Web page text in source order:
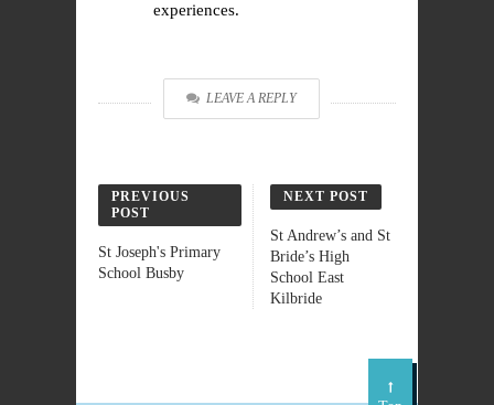
experiences.
LEAVE A REPLY
PREVIOUS
POST
St Joseph's Primary
School Busby
NEXT POST
St Andrew’s and St
Bride’s High
School East
Kilbride